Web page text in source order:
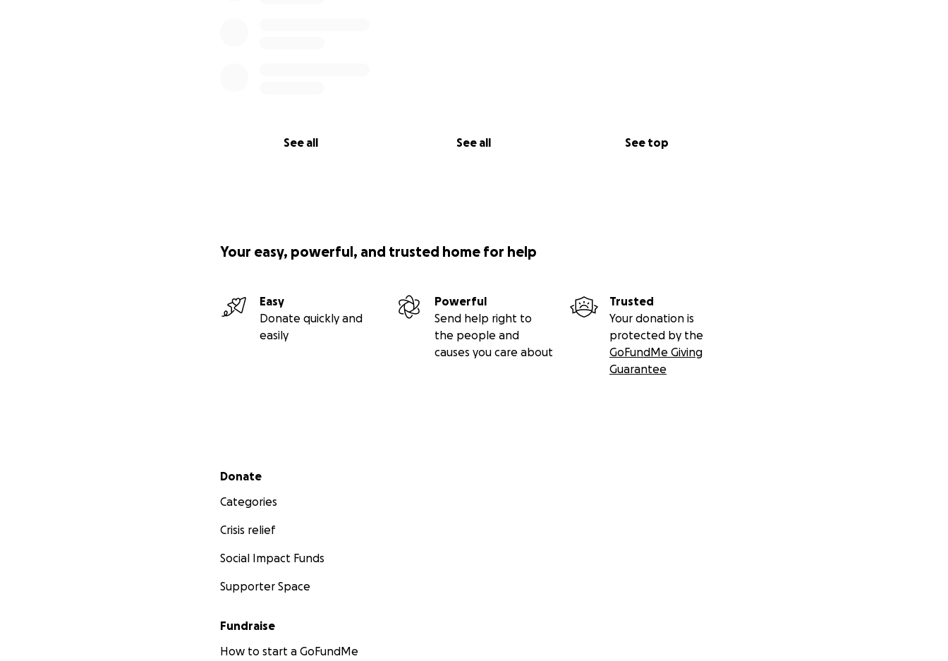
See all See all See top
Your easy, powerful, and trusted home for help
Easy
Donate quickly and
easily
Powerful
Send help right to
the people and
causes you care about
Trusted
Your donation is
protected by the
GoFundMe Giving
Guarantee
Secondary menu
Donate
Categories
Crisis relief
Social Impact Funds
Supporter Space
Fundraise
How to start a GoFundMe